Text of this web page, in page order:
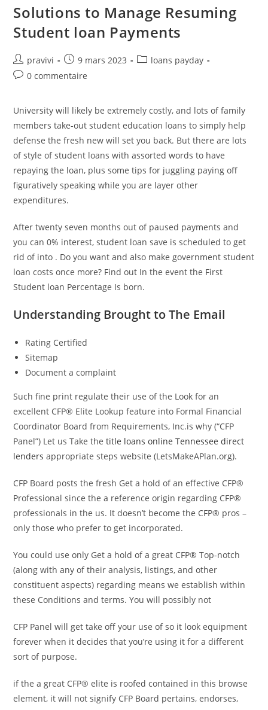
Jobless
Insurance
Benefit
Plans
Differ
Regarding
Subsection
(a)
Solutions to Manage Resuming
Student loan Payments
Auteur/autrice
de
pravivi
Post
published:
9 mars 2023
Postloans payday
Post0 commentaire
University will likely be extremely costly, and lots of family
members take-out student education loans to simply help
defense the fresh new will set you back. But there are lots
of style of student loans with assorted words to have
repaying the loan, plus some tips for juggling paying off
figuratively speaking while you are layer other
expenditures.
After twenty seven months out of paused payments and
you can 0% interest, student loan save is scheduled to get
rid of into . Do you want and also make government student
loan costs once more? Find out In the event the First
Student loan Percentage Is born.
Understanding Brought to The Email
Rating Certified
Sitemap
Document a complaint
Such fine print regulate their use of the Look for an
excellent CFP® Elite Lookup feature into Formal Financial
Coordinator Board from Requirements, Inc.is why (“CFP
Panel”) Let us Take thetitle loans online Tennessee direct
lenders appropriate steps website (LetsMakeAPlan.org).
CFP Board posts the fresh Get a hold of an effective CFP®
Professional since the a reference origin regarding CFP®
professionals in the us. It doesn’t become the CFP® pros –
only those who prefer to get incorporated.
You could use only Get a hold of a great CFP® Top-notch
(along with any of their analysis, listings, and other
constituent aspects) regarding means we establish within
these Conditions and terms. You will possibly not
CFP Panel will get take off your use of so it look equipment
forever when it decides that you’re using it for a different
sort of purpose.
if the a great CFP® elite is roofed contained in this browse
element, it will not signify CFP Board pertains, endorses,